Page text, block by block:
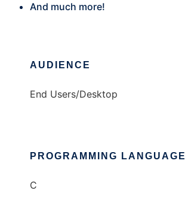
And much more!
AUDIENCE
End Users/Desktop
PROGRAMMING LANGUAGE
C